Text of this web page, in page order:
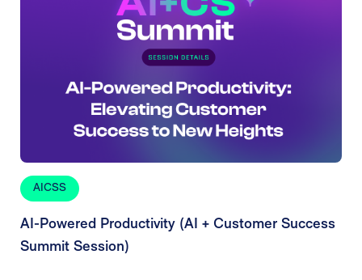
AICSS
AI-Powered Productivity (AI + Customer Success
Summit Session)